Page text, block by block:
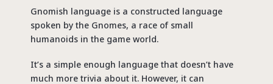
Gnomish language is a constructed language
spoken by the Gnomes, a race of small
humanoids in the game world.
It’s a simple enough language that doesn’t have
much more trivia about it. However, it can